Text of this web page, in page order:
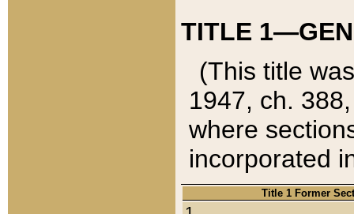
TITLE
(This title
1947, ch.
where
incorporated
Title 1 Former